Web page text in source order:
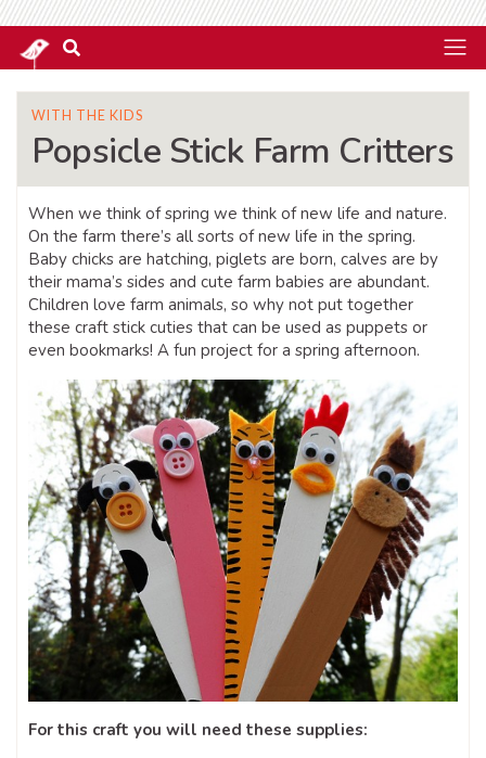
WITH THE KIDS
Popsicle Stick Farm Critters
When we think of spring we think of new life and nature.
On the farm there’s all sorts of new life in the spring.
Baby chicks are hatching, piglets are born, calves are by
their mama’s sides and cute farm babies are abundant.
Children love farm animals, so why not put together
these craft stick cuties that can be used as puppets or
even bookmarks! A fun project for a spring afternoon.
For this craft you will need these supplies: